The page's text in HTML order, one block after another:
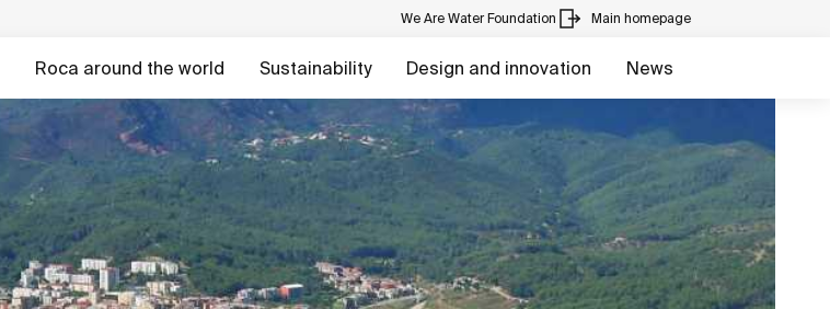
We Are Water Foundation Main homepage
Roca around the world Sustainability Design and innovation News